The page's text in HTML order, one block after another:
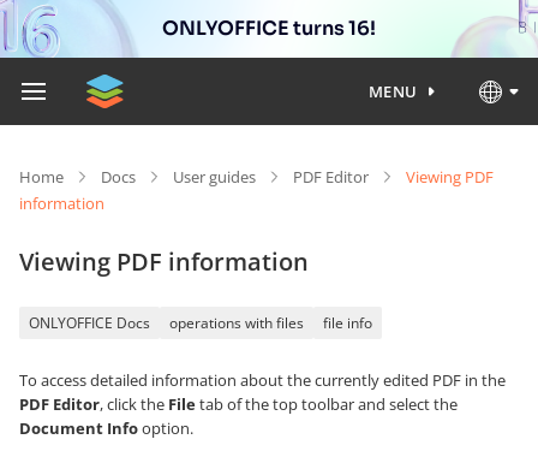
ONLYOFFICE turns 16!
MENU
Home Docs User guides PDF Editor
Viewing PDF
information
Viewing PDF information
ONLYOFFICE Docs operations with files file info
To access detailed information about the currently edited PDF in the
PDF Editor, click the Filetab of the top toolbar and select the
Document Infooption.